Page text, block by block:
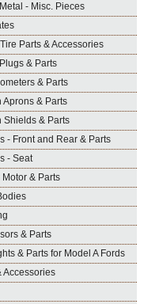
- Misc. Pieces
Parts & Accessories
& Parts
& Parts
Aprons & Parts
Shields & Parts
- Front and Rear & Parts
- Seat
Motor & Parts
& Parts
& Parts for Model A Fords
Accessories